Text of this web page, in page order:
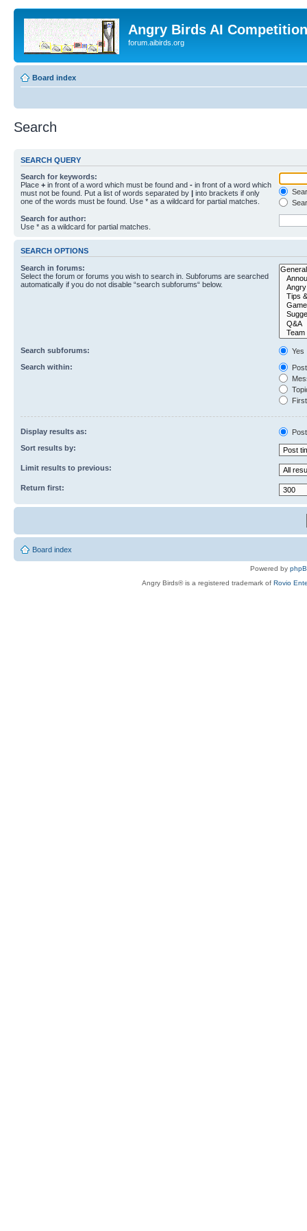
Angry Birds AI
forum.aibirds.org
Board index
Search
SEARCH QUERY
Search for keywords:
Place + in front of a word which must be found and - in front of a word which
must not be found. Put a list of words separated by | into brackets if only
one of the words must be found. Use * as a wildcard for partial matches.
Search for author:
Use * as a wildcard for partial matches.
SEARCH OPTIONS
Search in forums:
Select the forum or forums you wish to search in. Subforums are searched
automatically if you do not disable “search subforums“ below.
Search subforums:
Yes
Search within:
Display results as:
Sort results by:
Limit results to previous:
Return first:
Board index
Powered by
Angry Birds® is a registered trademark of Rovio